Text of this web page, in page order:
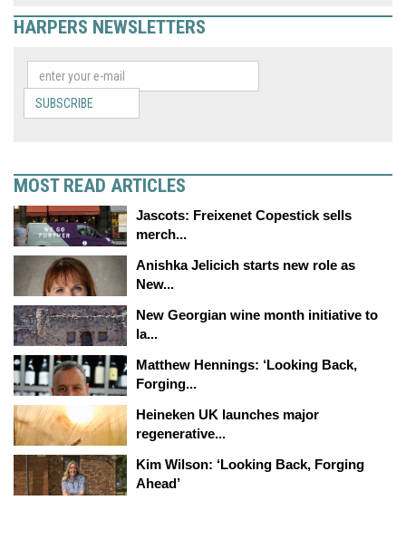
HARPERS NEWSLETTERS
SUBSCRIBE
MOST READ ARTICLES
Jascots: Freixenet Copestick sells
merch...
Anishka Jelicich starts new role as
New...
New Georgian wine month initiative to
la...
Matthew Hennings: ‘Looking Back,
Forging...
Heineken UK launches major
regenerative...
Kim Wilson: ‘Looking Back, Forging
Ahead’